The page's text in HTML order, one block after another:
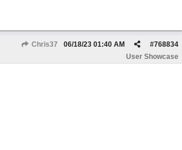
Chris37 #768834
06/18/23 01:40 AM
User Showcase